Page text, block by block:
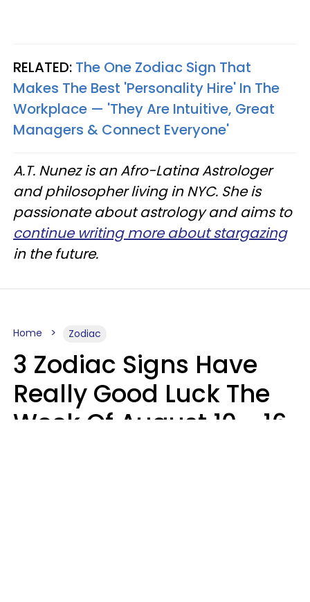
RELATED: The One Zodiac Sign That
Makes The Best 'Personality Hire' In The
Workplace — 'They Are Intuitive, Great
Managers & Connect Everyone'
A.T. Nunez is an Afro-Latina Astrologer
and philosopher living in NYC. She is
passionate about astrology and aims to
continue writing more about stargazing
in the future.
Home Zodiac
3 Zodiac Signs Have
Really Good Luck The
Week Of August 10 - 16